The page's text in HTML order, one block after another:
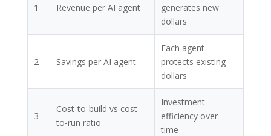
1 Revenue per AI agent
generates new
dollars
2 Savings per AI agent
Each agent
protects existing
dollars
3
Cost-to-build vs cost-
to-run ratio
Investment
efficiency over
time